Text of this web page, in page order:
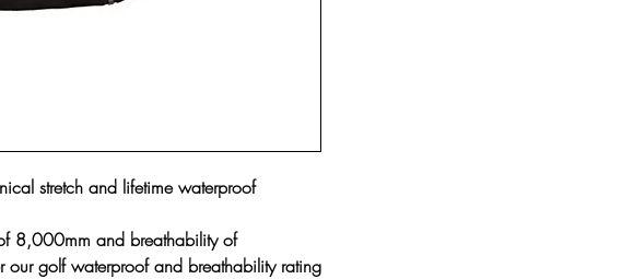
stretch and lifetime waterproof
8,000mm and breathability of
golf waterproof and breathability rating